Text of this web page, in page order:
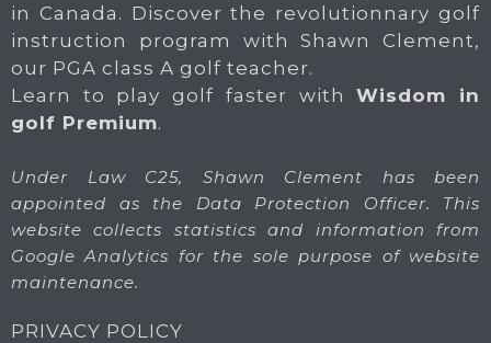
in Canada. Discover the revolutionnary golf
instruction program with Shawn Clement,
our PGA class A golf teacher.
Learn to play golf faster withWisdom in
golf Premium.
Under Law C25, Shawn Clement has been
appointed as the Data Protection Officer. This
website collects statistics and information from
Google Analytics for the sole purpose of website
maintenance.
PRIVACY POLICY